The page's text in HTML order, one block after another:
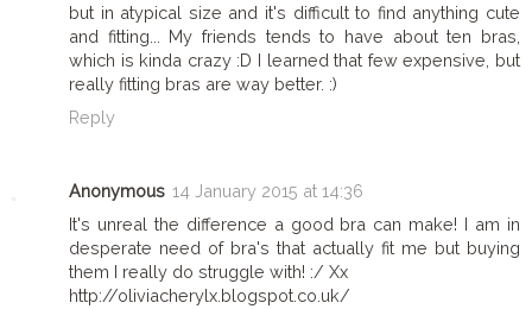
but in atypical size and it's difficult to find anything cute
and fitting... My friends tends to have about ten bras,
which is kinda crazy :D I learned that few expensive, but
really fitting bras are way better. :)
Reply
Anonymous 14 January 2015 at 14:36
It's unreal the difference a good bra can make! I am in
desperate need of bra's that actually fit me but buying
them I really do struggle with! :/ Xx
http://oliviacherylx.blogspot.co.uk/